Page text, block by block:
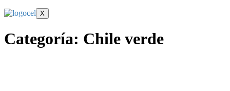
X
Categoría: Chile verde